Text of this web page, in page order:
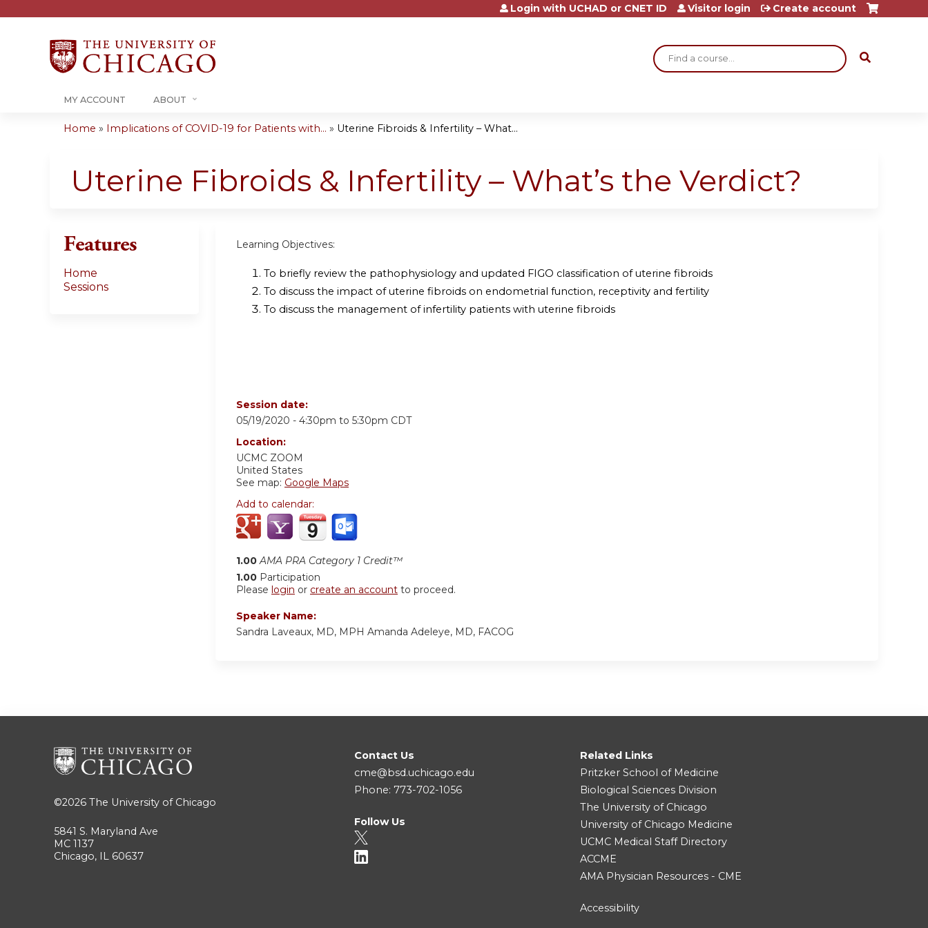
Jump to content
Search
Login with UCHAD or CNET ID Visitor login Create account
MY ACCOUNT ABOUT
are
Home » Implications of COVID-19 for Patients with... » Uterine Fibroids & Infertility – What...
Uterine Fibroids & Infertility – What’s the Verdict?
Learning Objectives:
To briefly review the pathophysiology and updated FIGO classification of uterine fibroids
To discuss the impact of uterine fibroids on endometrial function, receptivity and fertility
To discuss the management of infertility patients with uterine fibroids
Session date:
05/19/2020 - 4:30pm to 5:30pm CDT
Location:
UCMC ZOOM
United States
See map: Google Maps
Add to calendar:
1.00 AMA PRA Category 1 Credit™
1.00 Participation
Please login or create an account to proceed.
Speaker Name:
Sandra Laveaux, MD, MPH Amanda Adeleye, MD, FACOG
Features
Home
Sessions
©2026 The University of Chicago
5841 S. Maryland Ave
MC 1137
Chicago, IL 60637
Contact Us
cme@bsd.uchicago.edu
Phone: 773-702-1056
Follow Us
Related Links
Pritzker School of Medicine
Biological Sciences Division
The University of Chicago
University of Chicago Medicine
UCMC Medical Staff Directory
ACCME
AMA Physician Resources - CME
Accessibility